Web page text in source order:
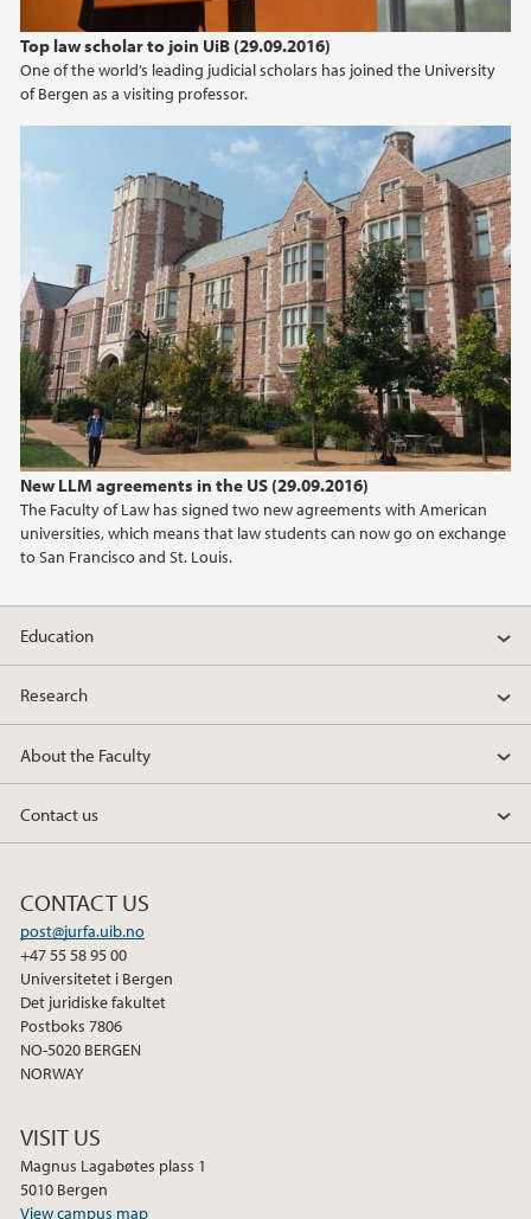
Top law scholar to join UiB (29.09.2016)
One of the world’s leading judicial scholars has joined the University
of Bergen as a visiting professor.
New LLM agreements in the US (29.09.2016)
The Faculty of Law has signed two new agreements with American
universities, which means that law students can now go on exchange
to San Francisco and St. Louis.
2021
2020
2019
2018
2017
2016
2015
2014
Education
Research
About the Faculty
Contact us
CONTACT US
post@jurfa.uib.no
+47 55 58 95 00
Universitetet i Bergen
Det juridiske fakultet
Postboks 7806
NO-5020 BERGEN
NORWAY
VISIT US
Magnus Lagabøtes plass 1
5010 Bergen
View campus map